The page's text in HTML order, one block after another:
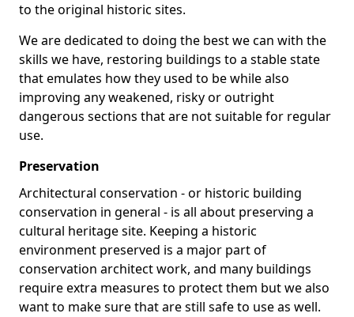
to the original historic sites.
We are dedicated to doing the best we can with the
skills we have, restoring buildings to a stable state
that emulates how they used to be while also
improving any weakened, risky or outright
dangerous sections that are not suitable for regular
use.
Preservation
Architectural conservation - or historic building
conservation in general - is all about preserving a
cultural heritage site. Keeping a historic
environment preserved is a major part of
conservation architect work, and many buildings
require extra measures to protect them but we also
want to make sure that are still safe to use as well.